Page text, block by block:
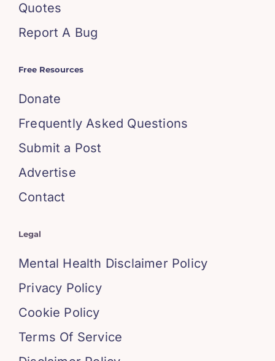
Quotes
Report A Bug
Free Resources
Donate
Frequently Asked Questions
Submit a Post
Advertise
Contact
Legal
Mental Health Disclaimer Policy
Privacy Policy
Cookie Policy
Terms Of Service